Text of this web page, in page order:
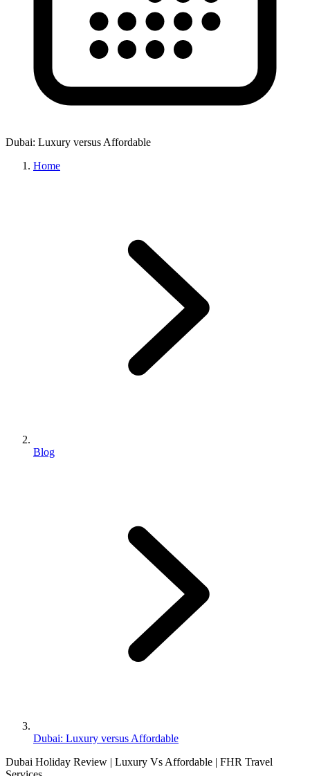
Dubai: Luxury versus Affordable
Home
Blog
Dubai: Luxury versus Affordable
Dubai Holiday Review | Luxury Vs Affordable | FHR Travel